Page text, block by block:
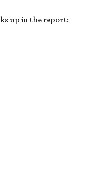
up in the report: